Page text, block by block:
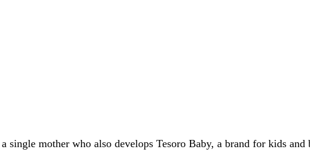
single mother who also develops Tesoro Baby, a brand for kids